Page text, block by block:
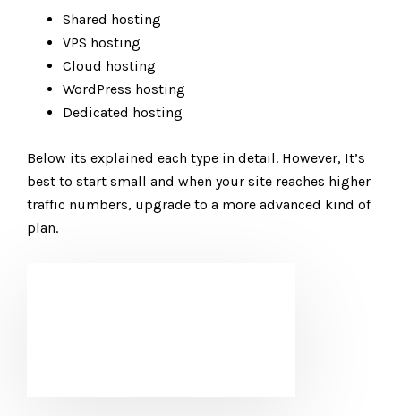
Shared hosting
VPS hosting
Cloud hosting
WordPress hosting
Dedicated hosting
Below its explained each type in detail. However, It’s
best to start small and when your site reaches higher
traffic numbers, upgrade to a more advanced kind of
plan.